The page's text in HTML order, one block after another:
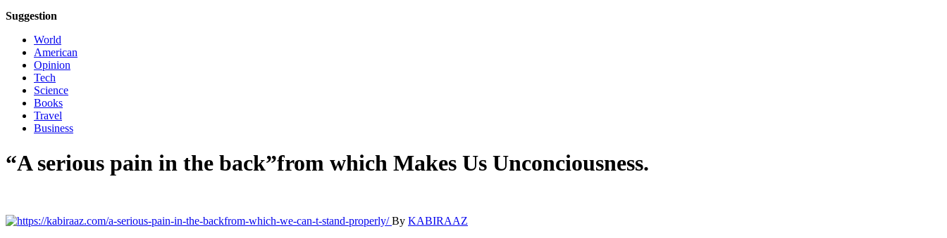
Suggestion
World
American
Opinion
Tech
Science
Books
Travel
Business
“A serious pain in the back”from which Makes Us Unconciousness.
By KABIRAAZ